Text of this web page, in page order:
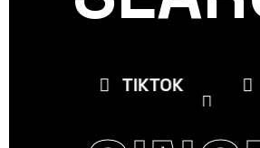
TIKTOK